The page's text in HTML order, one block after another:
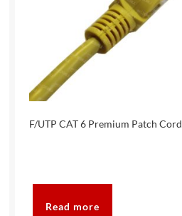
F/UTP CAT 6 Premium Patch Cord
Read more